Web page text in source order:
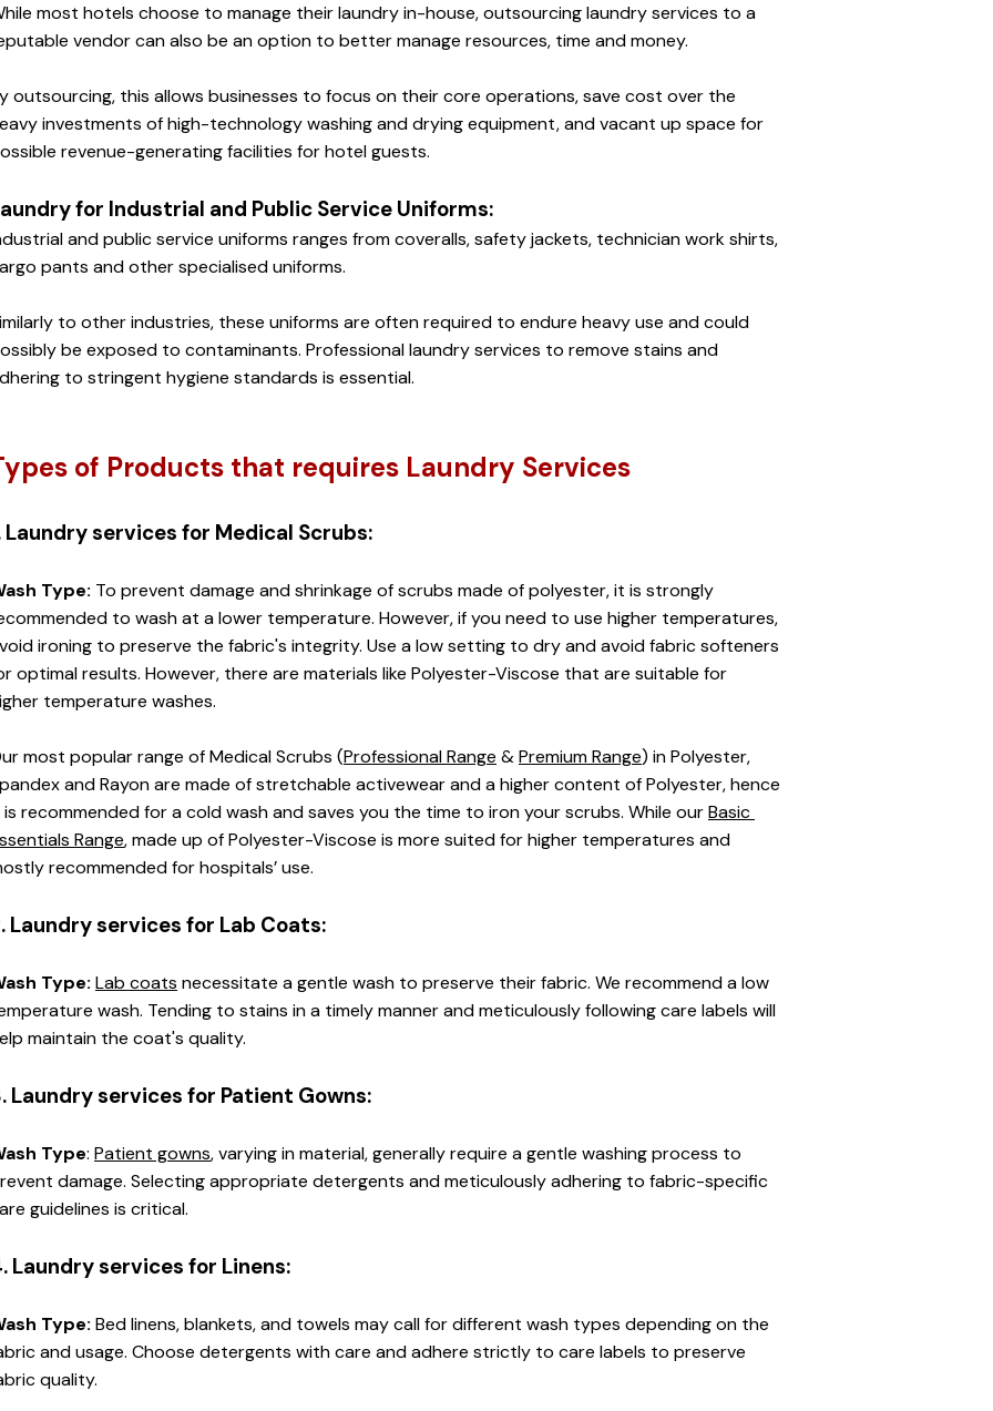
most hotels choose to manage their laundry in-house, outsourcing laundry services to a
vendor can also be an option to better manage resources, time and money.
outsourcing, this allows businesses to focus on their core operations, save cost over the
investments of high-technology washing and drying equipment, and vacant up space for
revenue-generating facilities for hotel guests.
for Industrial and Public Service Uniforms:
and public service uniforms ranges from coveralls, safety jackets, technician work shirts,
pants and other specialised uniforms.
to other industries, these uniforms are often required to endure heavy use and could
be exposed to contaminants. Professional laundry services to remove stains and
to stringent hygiene standards is essential.
of Products that requires Laundry Services
Laundry services for Medical Scrubs:
Type: To prevent damage and shrinkage of scrubs made of polyester, it is strongly
to wash at a lower temperature. However, if you need to use higher temperatures,
ironing to preserve the fabric's integrity. Use a low setting to dry and avoid fabric softeners
optimal results. However, there are materials like Polyester-Viscose that are suitable for
temperature washes.
most popular range of Medical Scrubs (Professional Range & Premium Range) in Polyester,
and Rayon are made of stretchable activewear and a higher content of Polyester, hence
recommended for a cold wash and saves you the time to iron your scrubs. While our Basic
Range, made up of Polyester-Viscose is more suited for higher temperatures and
recommended for hospitals’ use.
Laundry services for Lab Coats:
Type: Lab coats necessitate a gentle wash to preserve their fabric. We recommend a low
wash. Tending to stains in a timely manner and meticulously following care labels will
maintain the coat's quality.
Laundry services for Patient Gowns:
Type: Patient gowns, varying in material, generally require a gentle washing process to
damage. Selecting appropriate detergents and meticulously adhering to fabric-specific
guidelines is critical.
Laundry services for Linens:
Type: Bed linens, blankets, and towels may call for different wash types depending on the
and usage. Choose detergents with care and adhere strictly to care labels to preserve
quality.